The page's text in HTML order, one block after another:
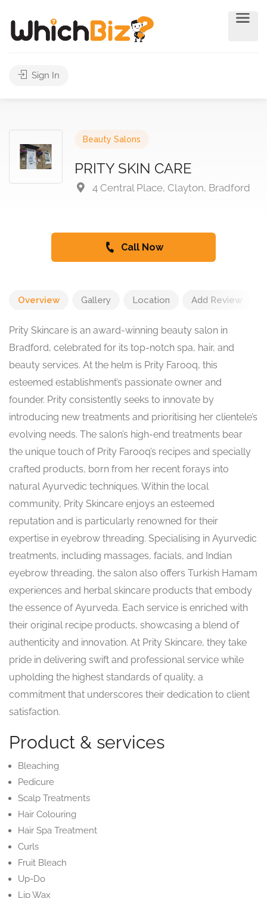
Sign In
Beauty Salons
PRITY SKIN CARE
4 Central Place, Clayton, Bradford
Call Now
Overview Gallery Location Add Review
Prity Skincare is an award-winning beauty salon in
Bradford, celebrated for its top-notch spa, hair, and
beauty services. At the helm is Prity Farooq, this
esteemed establishment’s passionate owner and
founder. Prity consistently seeks to innovate by
introducing new treatments and prioritising her clientele’s
evolving needs. The salon’s high-end treatments bear
the unique touch of Prity Farooq’s recipes and specially
crafted products, born from her recent forays into
natural Ayurvedic techniques. Within the local
community, Prity Skincare enjoys an esteemed
reputation and is particularly renowned for their
expertise in eyebrow threading. Specialising in Ayurvedic
treatments, including massages, facials, and Indian
eyebrow threading, the salon also offers Turkish Hamam
experiences and herbal skincare products that embody
the essence of Ayurveda. Each service is enriched with
their original recipe products, showcasing a blend of
authenticity and innovation. At Prity Skincare, they take
pride in delivering swift and professional service while
upholding the highest standards of quality, a
commitment that underscores their dedication to client
satisfaction.
Product & services
Bleaching
Pedicure
Scalp Treatments
Hair Colouring
Hair Spa Treatment
Curls
Fruit Bleach
Up-Do
Lip Wax